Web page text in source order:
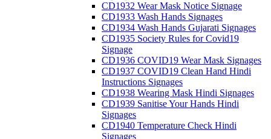
CD1932 Wear Mask Notice Signage
CD1933 Wash Hands Signages
CD1934 Wash Hands Gujarati Signages
CD1935 Society Rules for Covid19
Signage
CD1936 COVID19 Wear Mask Signages
CD1937 COVID19 Clean Hand Hindi
Instructions Signages
CD1938 Wearing Mask Hindi Signages
CD1939 Sanitise Your Hands Hindi
Signages
CD1940 Temperature Check Hindi
Signages